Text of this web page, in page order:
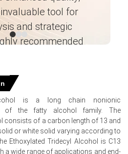
Tridecyl Alcohol change in
pricing.
production conversion costs.
and disciplined seller offers
healthy export demand.
tool for
and strategic
recommended
Wesco ―
is a long chain nonionic
of the fatty alcohol family. The
consists of a carbon length of 13 and
or white solid varying according to
Ethoxylated Tridecyl Alcohol is C13
a wide range of applications and end-